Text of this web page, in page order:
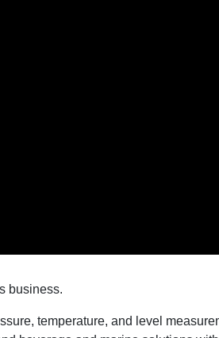
business.
temperature, and level